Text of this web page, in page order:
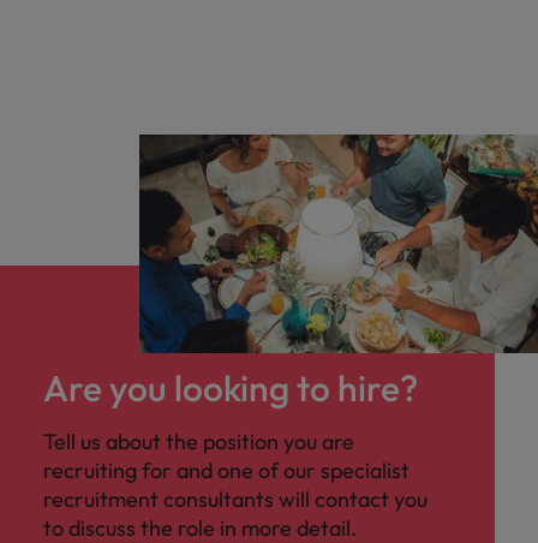
Are you looking to hire?
Tell us about the position you are
recruiting for and one of our specialist
recruitment consultants will contact you
to discuss the role in more detail.